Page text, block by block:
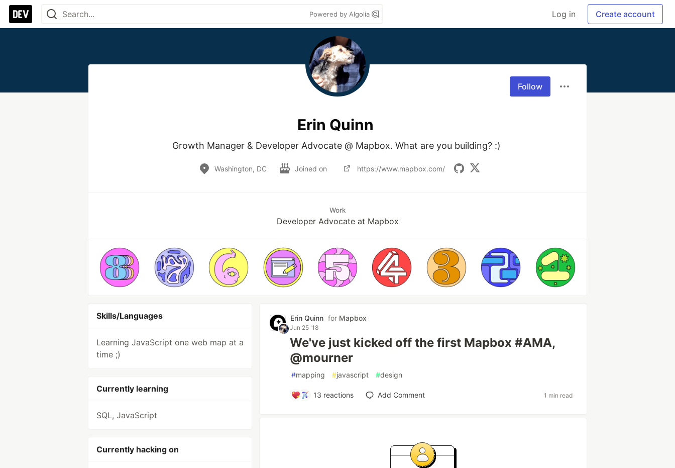
Powered by Algolia Log in Create account
Follow
Erin Quinn
Growth Manager & Developer Advocate @ Mapbox. What are you building? :)
Washington, DC Joined on https://www.mapbox.com/
Work
Developer Advocate at Mapbox
Skills/Languages
Learning JavaScript one web map at a
time ;)
Currently learning
SQL, JavaScript
Currently hacking on
Erin Quinn for Mapbox
Jun 25 '18
We've just kicked off the first Mapbox #AMA,
@mourner
#mapping #javascript #design
13 reactions Add Comment 1 min read